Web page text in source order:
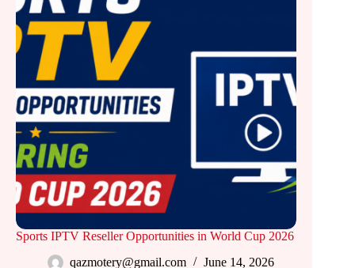
Sports IPTV Reseller Opportunities in World Cup 2026
qazmotery@gmail.com
June 14, 2026